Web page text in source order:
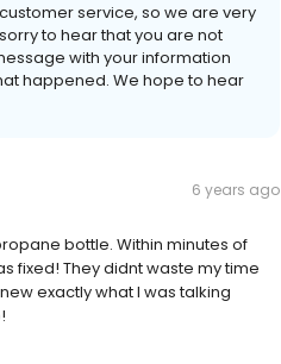
service, so we are very
to hear that you are not
with your information
happened. We hope to hear
6 years ago
bottle. Within minutes of
fixed! They didnt waste my time
exactly what I was talking